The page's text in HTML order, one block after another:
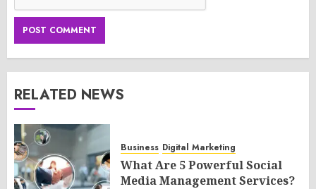
RELATED NEWS
Business Digital Marketing
What Are 5 Powerful Social
Media Management Services?